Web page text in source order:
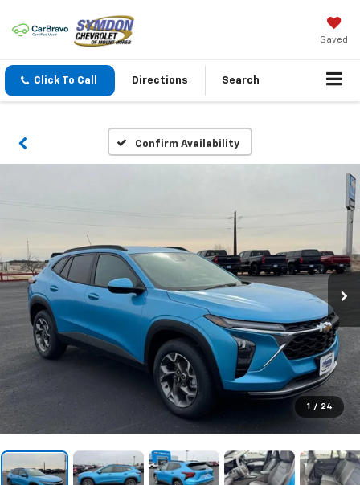
Saved
Click To Call Directions Search
Confirm Availability
1 / 24